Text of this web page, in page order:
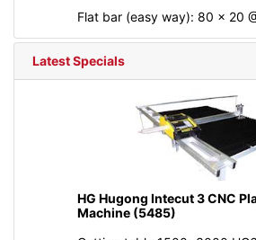
Flat bar (easy way): 80 x 20
Latest Specials
HG Hugong Intecut 3 CNC
Machine (5485)